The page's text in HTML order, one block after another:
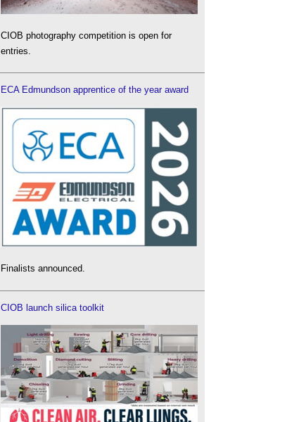
CIOB photography competition is open for
entries.
ECA Edmundson apprentice of the year award
Finalists announced.
CIOB launch silica toolkit